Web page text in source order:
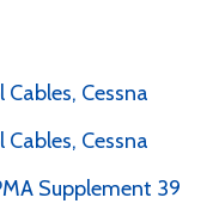
Cables, Cessna
Cables, Cessna
Supplement 39